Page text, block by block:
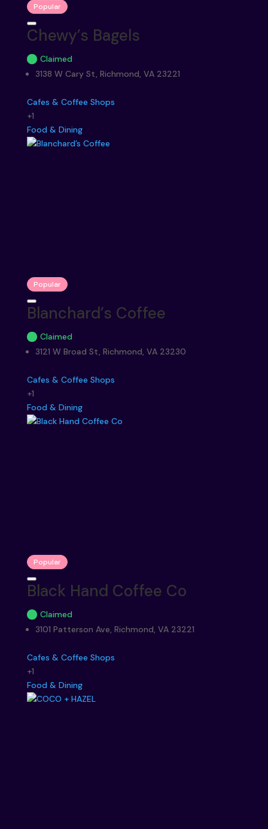
Popular
Chewy’s Bagels
Claimed
3138 W Cary St, Richmond, VA 23221
Cafes & Coffee Shops
+1
Food & Dining
Popular
Blanchard’s Coffee
Claimed
3121 W Broad St, Richmond, VA 23230
Cafes & Coffee Shops
+1
Food & Dining
Popular
Black Hand Coffee Co
Claimed
3101 Patterson Ave, Richmond, VA 23221
Cafes & Coffee Shops
+1
Food & Dining